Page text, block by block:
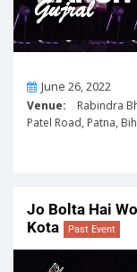
OnJune 26, 2022
Venue: Rabindra
Patel Road, Patna,
Jo Bolta Hai
Kota
Past Event